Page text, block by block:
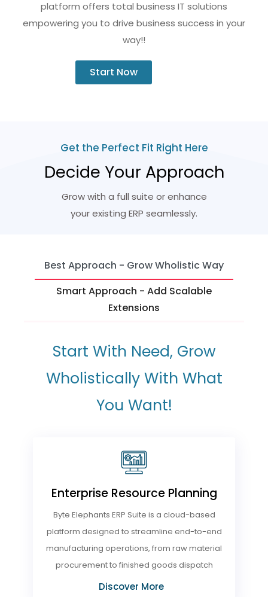
platform offers total business IT solutions
empowering you to drive business success in your
way!!
Start Now
Get the Perfect Fit Right Here
Decide Your Approach
Grow with a full suite or enhance
your existing ERP seamlessly.
Best Approach - Grow Wholistic Way
Smart Approach - Add Scalable
Extensions
Start With Need, Grow
Wholistically With What
You Want!
Enterprise Resource Planning
Byte Elephants ERP Suite is a cloud-based
platform designed to streamline end-to-end
manufacturing operations, from raw material
procurement to finished goods dispatch
Discover More